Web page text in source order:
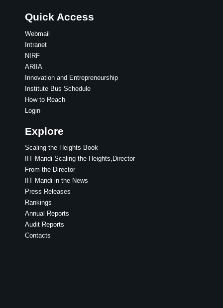
Quick Access
Webmail
Intranet
NIRF
ARIIA
Innovation and Entrepreneurship
Institute Bus Schedule
How to Reach
Login
Explore
Scaling the Heights Book
IIT Mandi Scaling the Heights,Director
From the Director
IIT Mandi in the News
Press Releases
Rankings
Annual Reports
Audit Reports
Contacts